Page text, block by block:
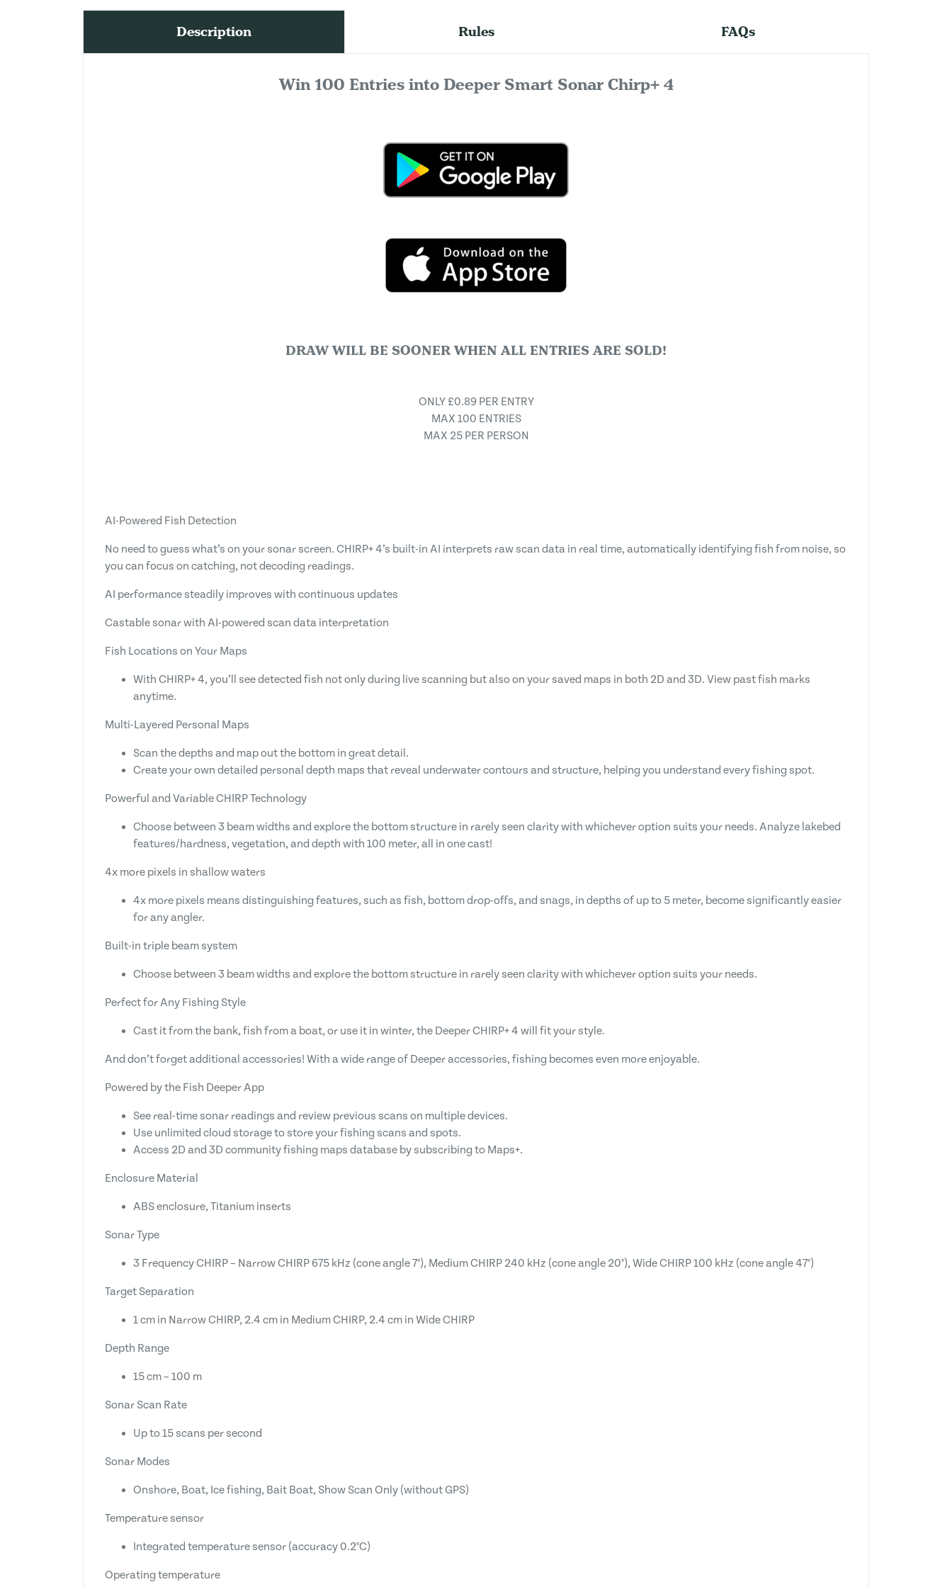
Description Rules FAQs
Win 100 Entries into Deeper Smart Sonar Chirp+ 4
DRAW WILL BE SOONER WHEN ALL ENTRIES ARE SOLD!
ONLY £0.89 PER ENTRY
MAX 100 ENTRIES
MAX 25 PER PERSON
AI-Powered Fish Detection
No need to guess what’s on your sonar screen. CHIRP+ 4’s built-in AI interprets raw scan data in real time, automatically identifying fish from noise, so
you can focus on catching, not decoding readings.
AI performance steadily improves with continuous updates
Castable sonar with AI-powered scan data interpretation
Fish Locations on Your Maps
With CHIRP+ 4, you’ll see detected fish not only during live scanning but also on your saved maps in both 2D and 3D. View past fish marks
anytime.
Multi-Layered Personal Maps
Scan the depths and map out the bottom in great detail.
Create your own detailed personal depth maps that reveal underwater contours and structure, helping you understand every fishing spot.
Powerful and Variable CHIRP Technology
Choose between 3 beam widths and explore the bottom structure in rarely seen clarity with whichever option suits your needs. Analyze lakebed
features/hardness, vegetation, and depth with 100 meter, all in one cast!
4x more pixels in shallow waters
4x more pixels means distinguishing features, such as fish, bottom drop-offs, and snags, in depths of up to 5 meter, become significantly easier
for any angler.
Built-in triple beam system
Choose between 3 beam widths and explore the bottom structure in rarely seen clarity with whichever option suits your needs.
Perfect for Any Fishing Style
Cast it from the bank, fish from a boat, or use it in winter, the Deeper CHIRP+ 4 will fit your style.
And don’t forget additional accessories! With a wide range of Deeper accessories, fishing becomes even more enjoyable.
Powered by the Fish Deeper App
See real-time sonar readings and review previous scans on multiple devices.
Use unlimited cloud storage to store your fishing scans and spots.
Access 2D and 3D community fishing maps database by subscribing to Maps+.
Enclosure Material
ABS enclosure, Titanium inserts
Sonar Type
3 Frequency CHIRP – Narrow CHIRP 675 kHz (cone angle 7°), Medium CHIRP 240 kHz (cone angle 20°), Wide CHIRP 100 kHz (cone angle 47°)
Target Separation
1 cm in Narrow CHIRP, 2.4 cm in Medium CHIRP, 2.4 cm in Wide CHIRP
Depth Range
15 cm – 100 m
Sonar Scan Rate
Up to 15 scans per second
Sonar Modes
Onshore, Boat, Ice fishing, Bait Boat, Show Scan Only (without GPS)
Temperature sensor
Integrated temperature sensor (accuracy 0.2°C)
Operating temperature